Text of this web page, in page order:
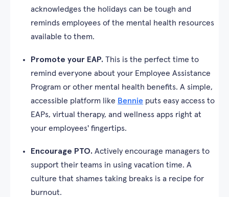
acknowledges the holidays can be tough and
reminds employees of the mental health resources
available to them.
Promote your EAP. This is the perfect time to
remind everyone about your Employee Assistance
Program or other mental health benefits. A simple,
accessible platform like Bennie puts easy access to
EAPs, virtual therapy, and wellness apps right at
your employees' fingertips.
Encourage PTO. Actively encourage managers to
support their teams in using vacation time. A
culture that shames taking breaks is a recipe for
burnout.